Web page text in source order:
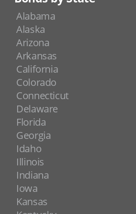
Alabama
Alaska
Arizona
Arkansas
California
Colorado
Connecticut
Delaware
Florida
Georgia
Idaho
Illinois
Indiana
Iowa
Kansas